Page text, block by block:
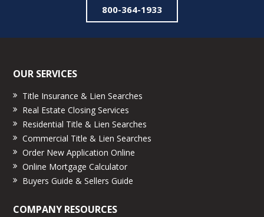
800-364-1933
OUR SERVICES
Title Insurance & Lien Searches
Real Estate Closing Services
Residential Title & Lien Searches
Commercial Title & Lien Searches
Order New Application Online
Online Mortgage Calculator
Buyers Guide & Sellers Guide
COMPANY RESOURCES